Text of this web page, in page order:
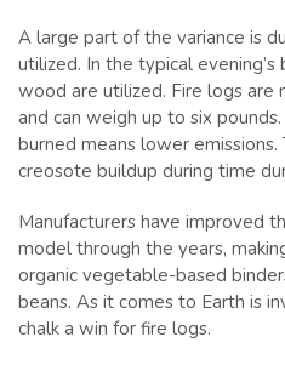
A large part of the variance is
utilized. In the typical
wood are utilized. Fire logs are
and can weigh up to six
burned means lower emissions.
creosote buildup during time
Manufacturers have improved
model through the years,
organic vegetable-based
beans. As it comes to Earth is
chalk a win for fire logs.